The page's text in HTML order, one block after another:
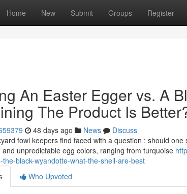
Home New Submit Groups Register
An Easter Egger vs. A
The Product Is
48 days ago News
Discuss
fowl keepers find faced with a question : should
unpredictable egg colors, ranging from turquoise
the-black-wyandotte-what-the-shell-are-best
Who Upvoted